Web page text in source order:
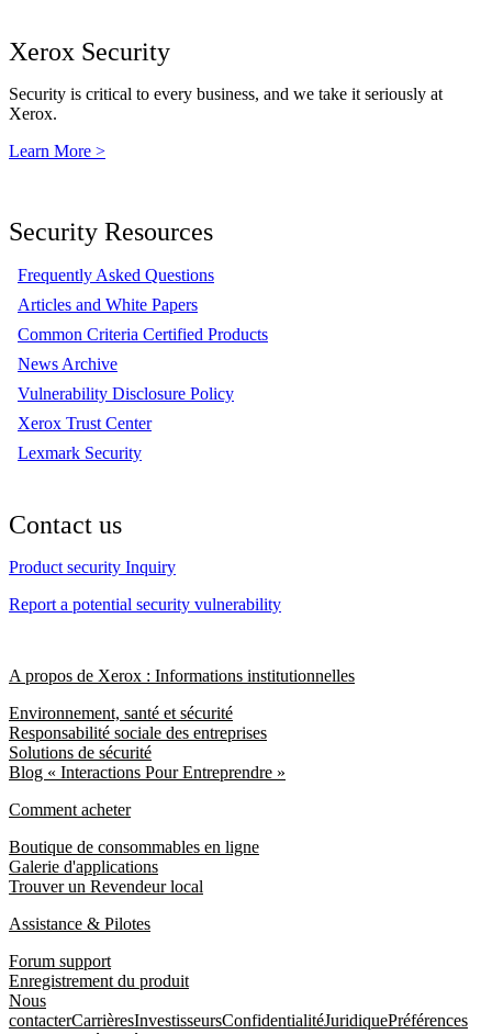
Xerox Security
Security is critical to every business, and we take it seriously at
Xerox.
Learn More >
Security Resources
Frequently Asked Questions
Articles and White Papers
Common Criteria Certified Products
News Archive
Vulnerability Disclosure Policy
Xerox Trust Center
Lexmark Security
Contact us
Product security Inquiry
Report a potential security vulnerability
A propos de Xerox : Informations institutionnelles
Environnement, santé et sécurité
Responsabilité sociale des entreprises
Solutions de sécurité
Blog « Interactions Pour Entreprendre »
Comment acheter
Boutique de consommables en ligne
Galerie d'applications
Trouver un Revendeur local
Assistance & Pilotes
Forum support
Enregistrement du produit
Nous
contacterCarrièresInvestisseursConfidentialitéJuridiquePréférences